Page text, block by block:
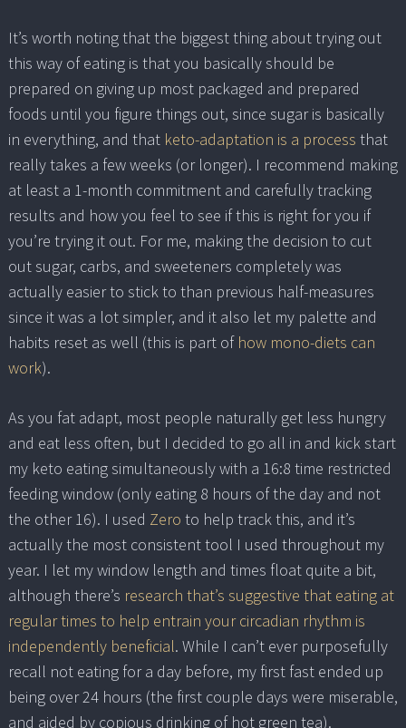
It’s worth noting that the biggest thing about trying out
this way of eating is that you basically should be
prepared on giving up most packaged and prepared
foods until you figure things out, since sugar is basically
in everything, and that keto-adaptation is a process that
really takes a few weeks (or longer). I recommend making
at least a 1-month commitment and carefully tracking
results and how you feel to see if this is right for you if
you’re trying it out. For me, making the decision to cut
out sugar, carbs, and sweeteners completely was
actually easier to stick to than previous half-measures
since it was a lot simpler, and it also let my palette and
habits reset as well (this is part of how mono-diets can
work).
As you fat adapt, most people naturally get less hungry
and eat less often, but I decided to go all in and kick start
my keto eating simultaneously with a 16:8 time restricted
feeding window (only eating 8 hours of the day and not
the other 16). I used Zero to help track this, and it’s
actually the most consistent tool I used throughout my
year. I let my window length and times float quite a bit,
although there’s research that’s suggestive that eating at
regular times to help entrain your circadian rhythm is
independently beneficial. While I can’t ever purposefully
recall not eating for a day before, my first fast ended up
being over 24 hours (the first couple days were miserable,
and aided by copious drinking of hot green tea).